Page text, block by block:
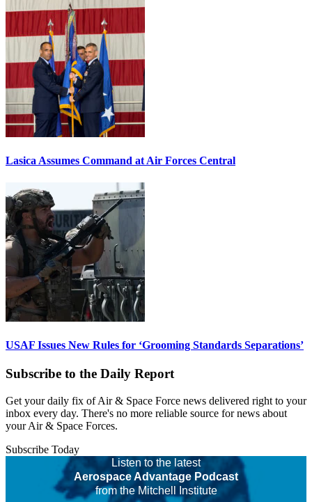
Lasica Assumes Command at Air Forces Central
USAF Issues New Rules for ‘Grooming Standards Separations’
Subscribe to the Daily Report
Get your daily fix of Air & Space Force news delivered right to your
inbox every day. There's no more reliable source for news about
your Air & Space Forces.
Subscribe Today
Listen to the latest
Aerospace Advantage Podcast
from the Mitchell Institute